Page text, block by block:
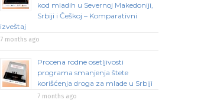
kod mladih u Severnoj Makedoniji,
Srbiji i Češkoj – Komparativni
izveštaj
7 months ago
Procena rodne osetljivosti
programa smanjenja štete
korišćenja droga za mlade u Srbiji
7 months ago